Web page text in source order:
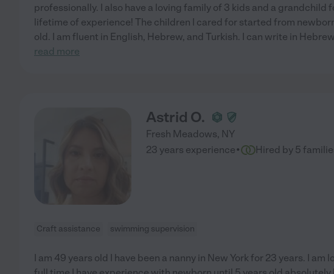
professionally. I also have a loving family of 3 kids and a grandchild
lifetime of experience! The children I cared for started from
old. I am fluent in English, Hebrew, and Turkish. I can write in
read more
Astrid O.
Fresh Meadows, NY
23 years experience· Hired by 5
Craft assistance swimming supervision
I am 49 years old I have been a nanny in New York for 23 years. I am